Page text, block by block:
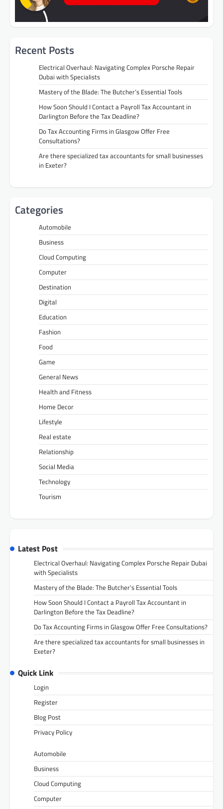
Recent Posts
Electrical Overhaul: Navigating Complex Porsche Repair
Dubai with Specialists
Mastery of the Blade: The Butcher’s Essential Tools
How Soon Should I Contact a Payroll Tax Accountant in
Darlington Before the Tax Deadline?
Do Tax Accounting Firms in Glasgow Offer Free
Consultations?
Are there specialized tax accountants for small businesses
in Exeter?
Categories
Automobile
Business
Cloud Computing
Computer
Destination
Digital
Education
Fashion
Food
Game
General News
Health and Fitness
Home Decor
Lifestyle
Real estate
Relationship
Social Media
Technology
Tourism
Latest Post
Electrical Overhaul: Navigating Complex Porsche Repair Dubai
with Specialists
Mastery of the Blade: The Butcher’s Essential Tools
How Soon Should I Contact a Payroll Tax Accountant in
Darlington Before the Tax Deadline?
Do Tax Accounting Firms in Glasgow Offer Free Consultations?
Are there specialized tax accountants for small businesses in
Exeter?
Quick Link
Login
Register
Blog Post
Privacy Policy
Automobile
Business
Cloud Computing
Computer